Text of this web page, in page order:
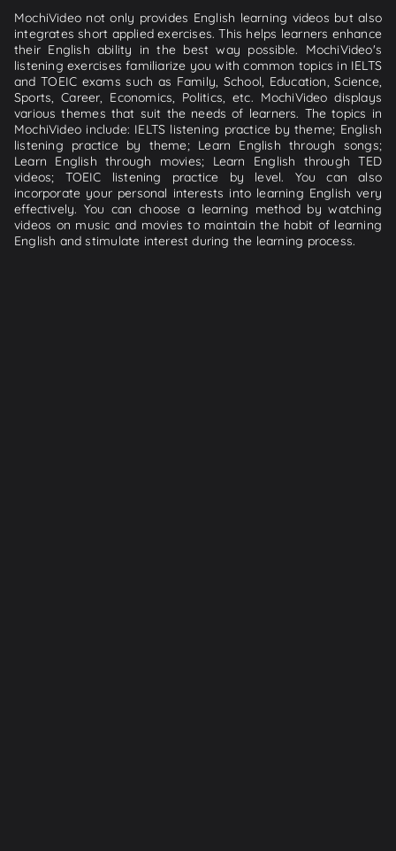
MochiVideo not only provides English learning videos but also
integrates short applied exercises. This helps learners enhance
their English ability in the best way possible. MochiVideo's
listening exercises familiarize you with common topics in IELTS
and TOEIC exams such as Family, School, Education, Science,
Sports, Career, Economics, Politics, etc. MochiVideo displays
various themes that suit the needs of learners. The topics in
MochiVideo include: IELTS listening practice by theme; English
listening practice by theme; Learn English through songs;
Learn English through movies; Learn English through TED
videos; TOEIC listening practice by level. You can also
incorporate your personal interests into learning English very
effectively. You can choose a learning method by watching
videos on music and movies to maintain the habit of learning
English and stimulate interest during the learning process.